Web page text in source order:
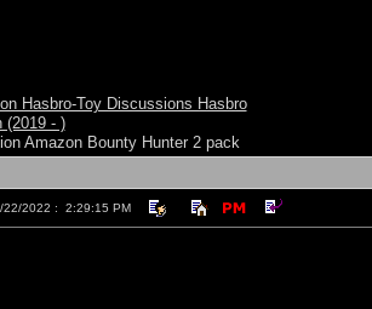
Hasbro-Toy Discussions Hasbro
(2019 - )
Amazon Bounty Hunter 2 pack
22/2022 : 2:29:15 PM